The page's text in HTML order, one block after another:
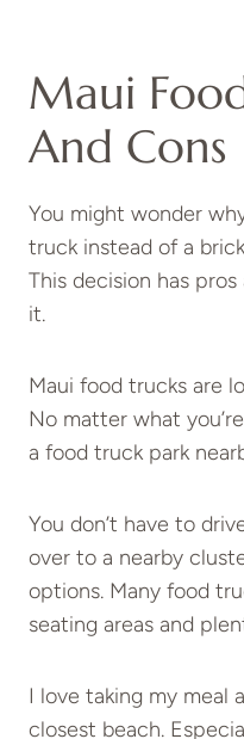
Maui
And Cons
You might wonder
truck instead of a
This decision has
it.
Maui food trucks are
No matter what
a food truck park
You don’t have to
over to a nearby
options. Many food
seating areas and
I love taking my meal
closest beach.